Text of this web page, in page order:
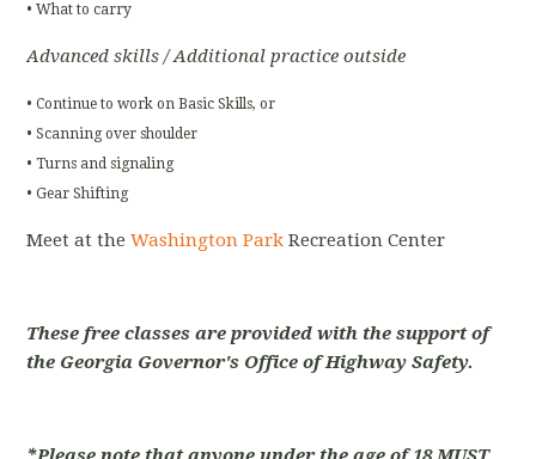
• What to carry
Advanced skills / Additional practice outside
• Continue to work on Basic Skills, or
• Scanning over shoulder
• Turns and signaling
• Gear Shifting
Meet at theWashington Park Recreation Center
These free classes are provided with the support of
the Georgia Governor's Office of Highway Safety.